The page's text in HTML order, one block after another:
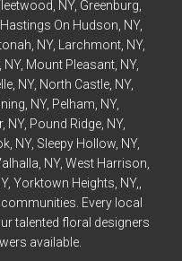
, NY, Greenburg,
Hastings On Hudson, NY,
, NY, Larchmont, NY,
, NY, Mount Pleasant, NY,
, NY, North Castle, NY,
, NY, Pelham, NY,
, NY, Pound Ridge, NY,
NY, Sleepy Hollow, NY,
, NY, West Harrison,
Yorktown Heights, NY,,
Every local
talented floral designers
available.